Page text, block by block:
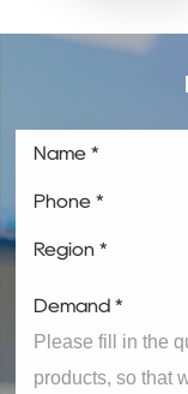
Name *
Phone *
Region *
Demand *